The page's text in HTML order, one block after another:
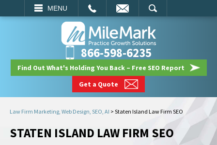
MENU
SEARCH
866-598-6235
Find Out What's Holding You Back – Free SEO Report
Get a Quote
Law Firm Marketing, Web Design, SEO, AI > Staten Island Law Firm SEO
STATEN ISLAND LAW FIRM SEO